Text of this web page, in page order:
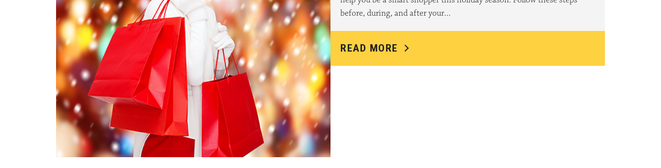
before, during, and after your…
READ MORE